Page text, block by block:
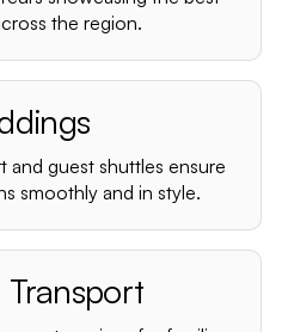
the region.
and guest shuttles ensure
smoothly and in style.
Transport